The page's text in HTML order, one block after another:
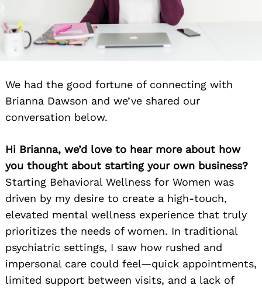
We had the good fortune of connecting with
Brianna Dawson and we’ve shared our
conversation below.
Hi Brianna, we’d love to hear more about how
you thought about starting your own business?
Starting Behavioral Wellness for Women was
driven by my desire to create a high-touch,
elevated mental wellness experience that truly
prioritizes the needs of women. In traditional
psychiatric settings, I saw how rushed and
impersonal care could feel—quick appointments,
limited support between visits, and a lack of